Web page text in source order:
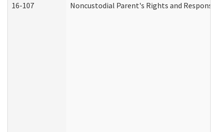
16-107 Noncustodial Parent's Rights and